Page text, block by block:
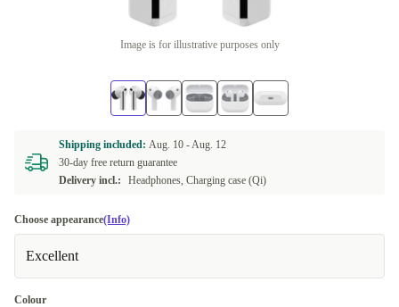
Image is for illustrative purposes only
Shipping included: Aug. 10 -Aug. 12
30-day free return guarantee
Delivery incl.:
Headphones, Charging case (Qi)
Choose appearance(Info)
Excellent
Colour